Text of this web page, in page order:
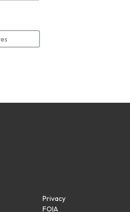
Privacy
FOIA